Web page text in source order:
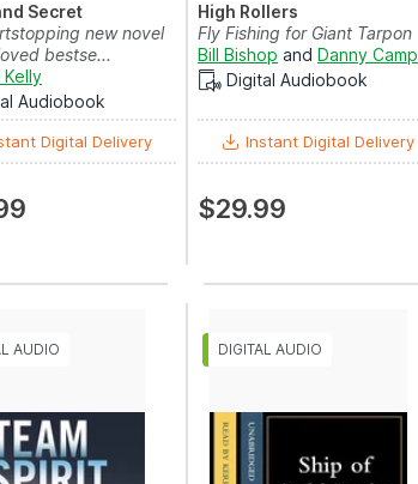
Secret
new novel
bestse...
Kelly
Audiobook
Digital Delivery
High Rollers
Fly Fishing for Giant Tarpon
Bill Bishop and Danny Campbell
Digital Audiobook
Instant Digital Delivery
$29.99